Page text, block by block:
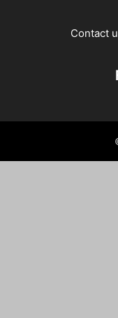
Contact